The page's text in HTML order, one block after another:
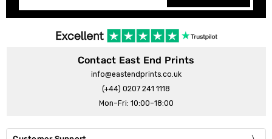
Contact East End Prints
info@eastendprints.co.uk
(+44) 0207 241 1118
Mon–Fri: 10:00–18:00